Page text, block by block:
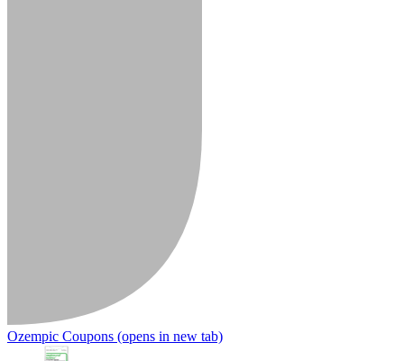
Ozempic Coupons (opens in new tab)